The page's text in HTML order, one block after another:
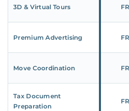
3D & Virtual Tours
Premium Advertising
Move Coordination
Tax Document
Preparation